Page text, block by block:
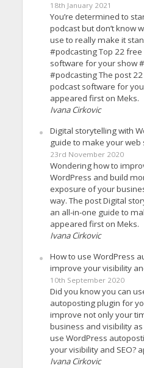
18th January 2021
You’re determined to
podcast but don’t know
use to really make it
#podcasting Top 22
software for your show
#podcasting The post
podcast software for
appeared first on Meks.
Ivana Cirkovic
Digital storytelling with
guide to make your web
23rd November 2020
Wondering how to
WordPress and build
exposure of your
way. The post Digital
an all-in-one guide to
appeared first on Meks.
Ivana Cirkovic
How to use WordPress
improve your visibility
10th September 2020
Did you know you can
autoposting plugin for
improve not only your
business and visibility
use WordPress
your visibility and SEO?
Ivana Cirkovic